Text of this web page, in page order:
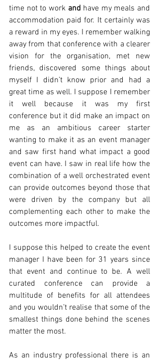
time not to work and have my meals and
accommodation paid for. It certainly was
a reward in my eyes. I remember walking
away from that conference with a clearer
vision for the organisation, met new
friends, discovered some things about
myself I didn’t know prior and had a
great time as well. I suppose I remember
it well because it was my first
conference but it did make an impact on
me as an ambitious career starter
wanting to make it as an event manager
and saw first hand what impact a good
event can have. I saw in real life how the
combination of a well orchestrated event
can provide outcomes beyond those that
were driven by the company but all
complementing each other to make the
outcomes more impactful.
I suppose this helped to create the event
manager I have been for 31 years since
that event and continue to be. A well
curated conference can provide a
multitude of benefits for all attendees
and you wouldn’t realise that some of the
smallest things done behind the scenes
matter the most.
As an industry professional there is an